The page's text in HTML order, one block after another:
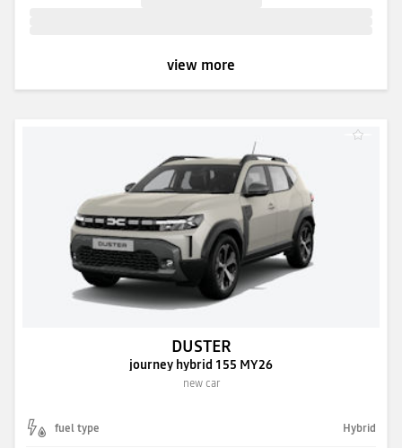
view more
DUSTER
journey hybrid 155 MY26
new car
fuel type Hybrid